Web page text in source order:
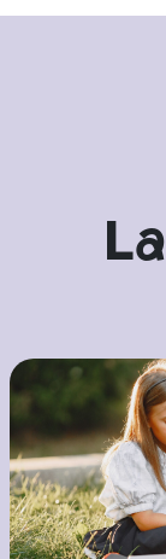
La